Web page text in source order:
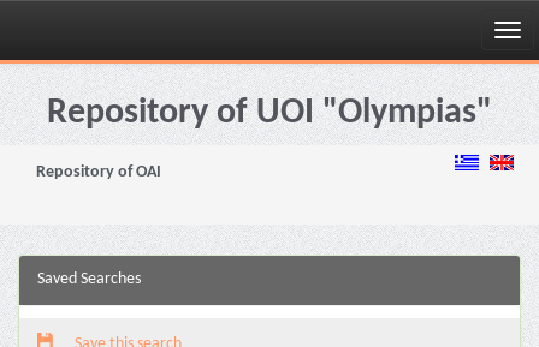
Skip
navigationRepository of UOI "Olympias"
Repository of OAI
Saved Searches